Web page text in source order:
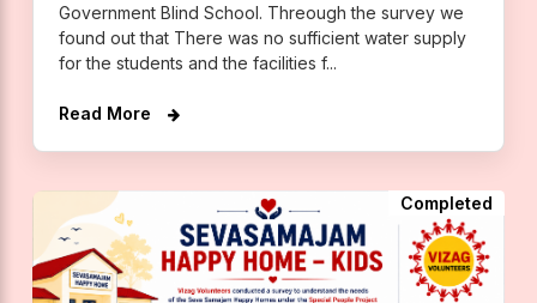
Government Blind School. Threough the survey we
found out that There was no sufficient water supply
for the students and the facilities f...
Read More
Completed